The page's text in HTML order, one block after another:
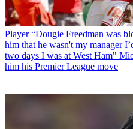
Player “Dougie Freedman was
him that he wasn't my manager
two days I was at West Ham"
him his Premier League move